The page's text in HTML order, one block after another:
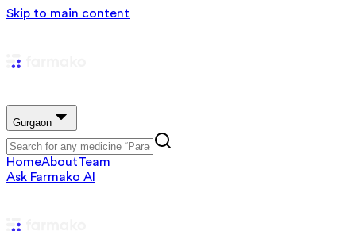
Skip to main content
Gurgaon
HomeAboutTeam
Ask Farmako AI